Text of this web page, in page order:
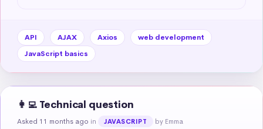
API AJAX Axios
web development
JavaScript basics
👩‍💻 Technical question
Asked 11 months ago in JAVASCRIPT by Emma